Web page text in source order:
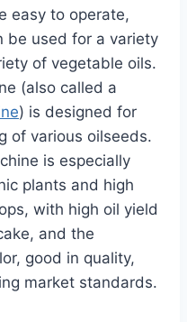
easy to operate,
be used for a variety
of vegetable oils.
(also called a
) is designed for
of various oilseeds.
is especially
plants and high
with high oil yield
and the
good in quality,
market standards.